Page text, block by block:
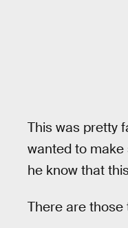
This was pretty
wanted to make
he know that
There are those